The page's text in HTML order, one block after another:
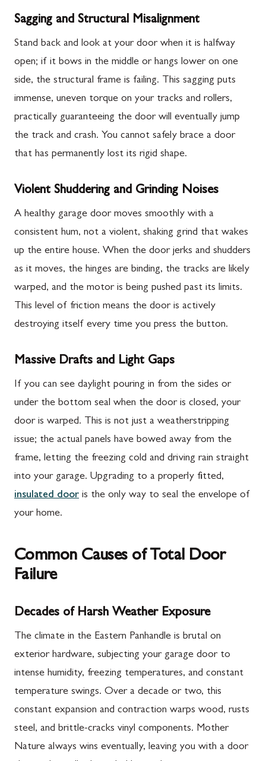
Sagging and Structural Misalignment
Stand back and look at your door when it is halfway
open; if it bows in the middle or hangs lower on one
side, the structural frame is failing. This sagging puts
immense, uneven torque on your tracks and rollers,
practically guaranteeing the door will eventually jump
the track and crash. You cannot safely brace a door
that has permanently lost its rigid shape.
Violent Shuddering and Grinding Noises
A healthy garage door moves smoothly with a
consistent hum, not a violent, shaking grind that wakes
up the entire house. When the door jerks and shudders
as it moves, the hinges are binding, the tracks are likely
warped, and the motor is being pushed past its limits.
This level of friction means the door is actively
destroying itself every time you press the button.
Massive Drafts and Light Gaps
If you can see daylight pouring in from the sides or
under the bottom seal when the door is closed, your
door is warped. This is not just a weatherstripping
issue; the actual panels have bowed away from the
frame, letting the freezing cold and driving rain straight
into your garage. Upgrading to a properly fitted,
insulated door is the only way to seal the envelope of
your home.
Common Causes of Total Door
Failure
Decades of Harsh Weather Exposure
The climate in the Eastern Panhandle is brutal on
exterior hardware, subjecting your garage door to
intense humidity, freezing temperatures, and constant
temperature swings. Over a decade or two, this
constant expansion and contraction warps wood, rusts
steel, and brittle-cracks vinyl components. Mother
Nature always wins eventually, leaving you with a door